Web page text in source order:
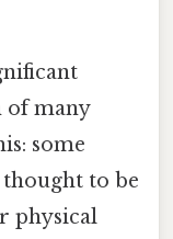
of many
some
to be
physical